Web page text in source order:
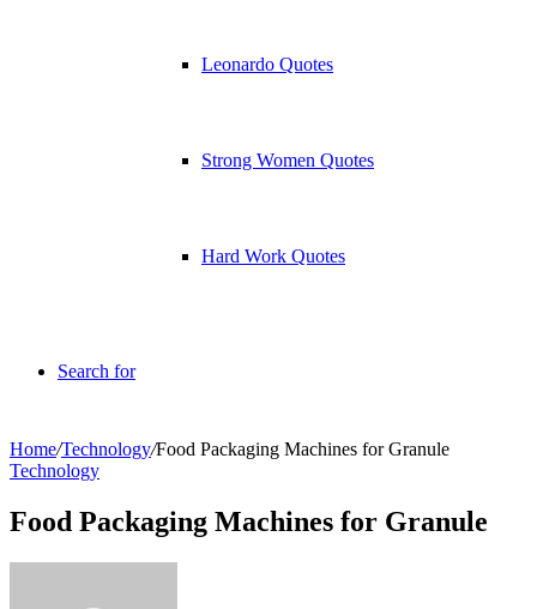
Leonardo Quotes
Strong Women Quotes
Hard Work Quotes
Search for
Home/Technology/Food Packaging Machines for Granule
Technology
Food Packaging Machines for Granule